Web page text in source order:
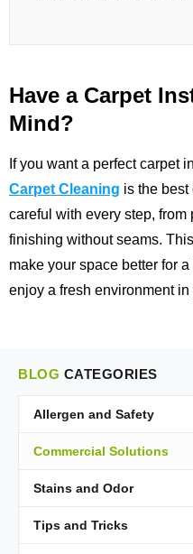
Have a Carpet
Mind?
If you want a perfect carpet
Carpet Cleaning is the best
careful with every step,
finishing without seams.
make your space better for
enjoy a fresh environment
BLOG CATEGORIES
Allergen and Safety
Commercial Solutions
Stains and Odor
Tips and Tricks